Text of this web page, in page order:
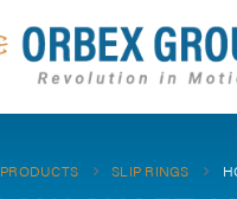
PRODUCTS SLIP RINGS